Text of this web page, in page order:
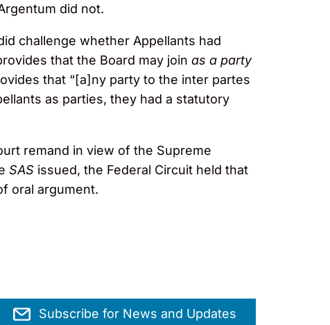
did not.
challenge whether Appellants had
that the Board may join as a party
that “[a]ny party to the inter partes
as parties, they had a statutory
remand in view of the Supreme
SAS issued, the Federal Circuit held that
oral argument.
Subscribe for News and Updates